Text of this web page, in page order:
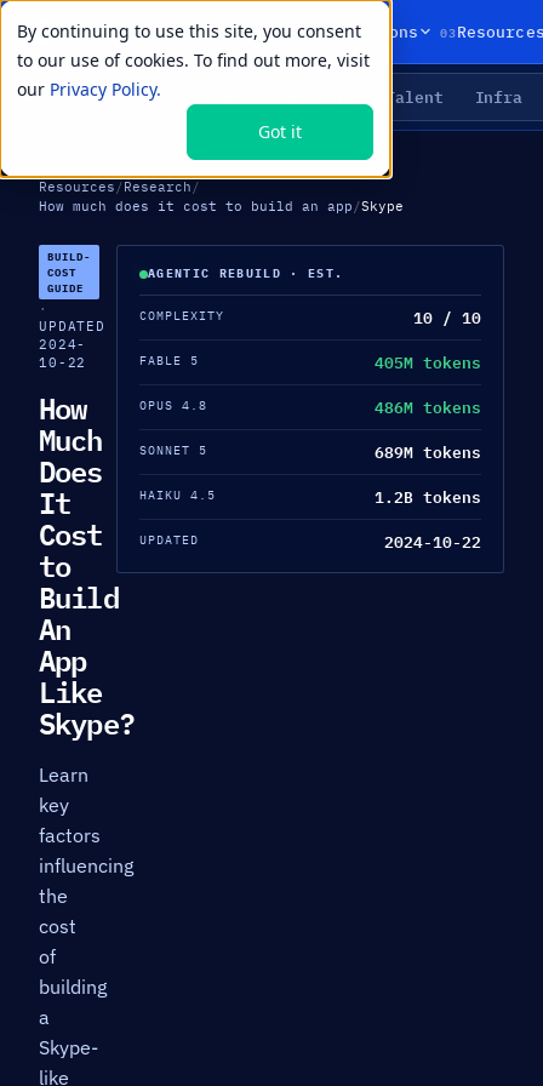
By continuing to use this site, you consent
to our use of cookies. To find out more, visit
our Privacy Policy.
Got it
01Products 02Solutions 03
LIVE PRIMITIVES Talent Infra
Resources /Research /
How much does it cost to build an app /Skype
BUILD-
COST
GUIDE
·
UPDATED
2024-
10-22
How
Much
Does
It
Cost
to
Build
An
App
Like
Skype?
Learn
key
factors
influencing
the
cost
of
building
a
Skype-
like
AGENTIC REBUILD · EST.
COMPLEXITY 10 / 10
FABLE 5 405M tokens
OPUS 4.8 486M tokens
SONNET 5 689M tokens
HAIKU 4.5 1.2B tokens
UPDATED 2024-10-22